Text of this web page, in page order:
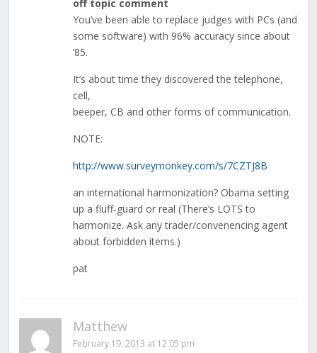
off topic comment
You’ve been able to replace judges with PCs (and
some software) with 96% accuracy since about
’85.
It’s about time they discovered the telephone,
cell,
beeper, CB and other forms of communication.
NOTE:
http://www.surveymonkey.com/s/7CZTJ8B
an international harmonization? Obama setting
up a fluff-guard or real (There’s LOTS to
harmonize. Ask any trader/convenencing agent
about forbidden items.)
pat
Matthew
February 19, 2013 at 12:05 pm